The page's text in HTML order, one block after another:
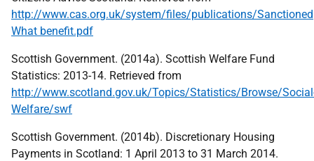
http://www.cas.org.uk/system/files/publications/Sanctioned
What benefit.pdf
Scottish Government. (2014a). Scottish Welfare Fund
Statistics: 2013-14. Retrieved from
http://www.scotland.gov.uk/Topics/Statistics/Browse/
Welfare/swf
Scottish Government. (2014b). Discretionary Housing
Payments in Scotland: 1 April 2013 to 31 March 2014.